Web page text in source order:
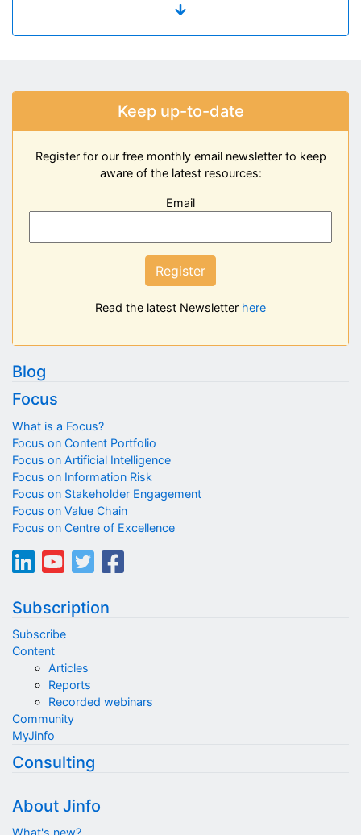
Keep up-to-date
Register for our free monthly email newsletter to keep
aware of the latest resources:
Email
Register
Read the latest Newsletter here
Blog
Focus
What is a Focus?
Focus on Content Portfolio
Focus on Artificial Intelligence
Focus on Information Risk
Focus on Stakeholder Engagement
Focus on Value Chain
Focus on Centre of Excellence
Subscription
Subscribe
Content
Articles
Reports
Recorded webinars
Community
MyJinfo
Consulting
About Jinfo